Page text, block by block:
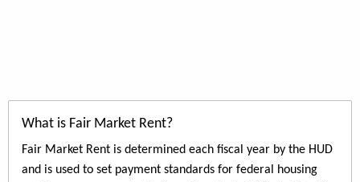
What is Fair Market Rent?
Fair Market Rent is determined each fiscal year by the HUD
and is used to set payment standards for federal housing